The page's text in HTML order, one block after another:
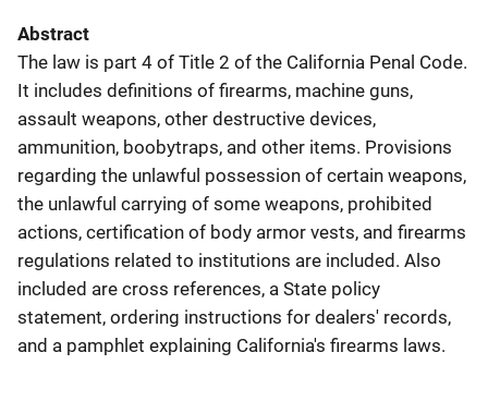
Abstract
The law is part 4 of Title 2 of the California Penal Code.
It includes definitions of firearms, machine guns,
assault weapons, other destructive devices,
ammunition, boobytraps, and other items. Provisions
regarding the unlawful possession of certain weapons,
the unlawful carrying of some weapons, prohibited
actions, certification of body armor vests, and firearms
regulations related to institutions are included. Also
included are cross references, a State policy
statement, ordering instructions for dealers' records,
and a pamphlet explaining California's firearms laws.